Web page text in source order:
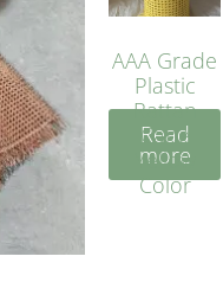
AAA Grade
Plastic
Rattan
Cane
Yellow
Color
Read
more